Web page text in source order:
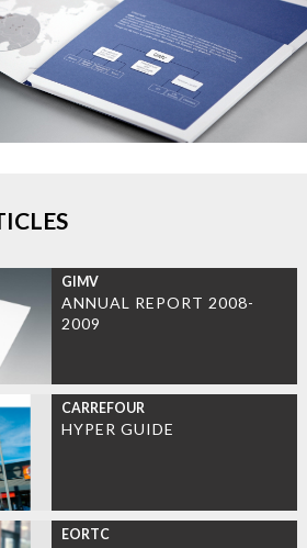
GIMV
ANNUAL REPORT 2008-
2009
CARREFOUR
HYPER GUIDE
EORTC